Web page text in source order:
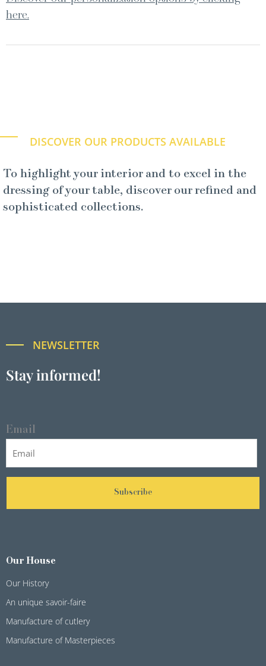
here.
DISCOVER OUR PRODUCTS AVAILABLE
To highlight your interior and to excel in the
dressing of your table, discover our refined and
sophisticated collections.
NEWSLETTER
Stay informed!
Email
Subscribe
Our House
Our History
An unique savoir-faire
Manufacture of cutlery
Manufacture of Masterpieces